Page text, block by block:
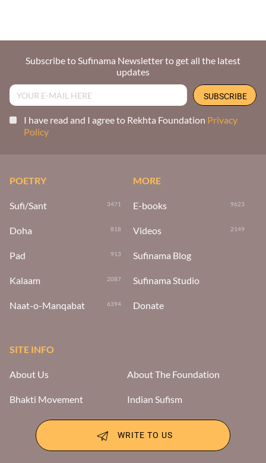
Subscribe to Sufinama Newsletter to get all the latest
updates
I have read and I agree to Rekhta Foundation Privacy
Policy
POETRY
Sufi/Sant 3471
Doha 818
Pad 913
Kalaam 2087
Naat-o-Manqabat 6394
MORE
E-books 9623
Videos 2149
Sufinama Blog
Sufinama Studio
Donate
SITE INFO
About Us About The Foundation
Bhakti Movement Indian Sufism
WRITE TO US